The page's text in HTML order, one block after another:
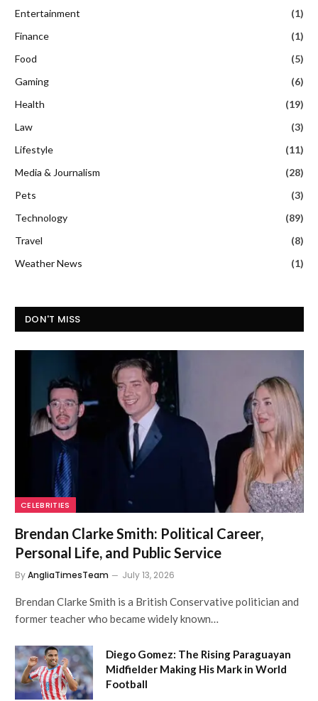
Entertainment
(1)
Finance
(1)
Food
(5)
Gaming
(6)
Health
(19)
Law
(3)
Lifestyle
(11)
Media & Journalism
(28)
Pets
(3)
Technology
(89)
Travel
(8)
Weather News
(1)
DON'T MISS
CELEBRITIES
Brendan Clarke Smith: Political Career,
Personal Life, and Public Service
ByAngliaTimesTeam July 13, 2026
Brendan Clarke Smith is a British Conservative politician and
former teacher who became widely known…
Diego Gomez: The Rising Paraguayan
Midfielder Making His Mark in World
Football